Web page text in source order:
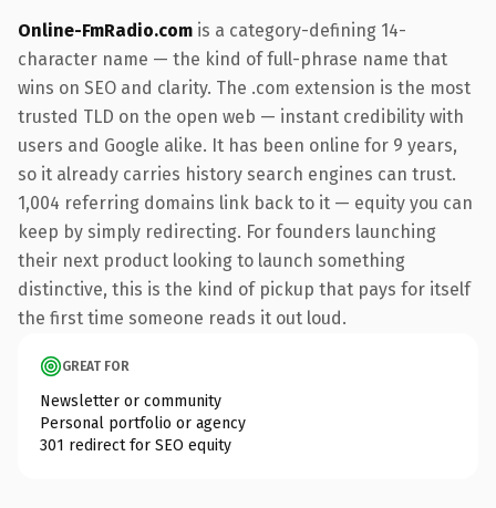
Online-FmRadio.com is a category-defining 14-
character name — the kind of full-phrase name that
wins on SEO and clarity. The .com extension is the most
trusted TLD on the open web — instant credibility with
users and Google alike. It has been online for 9 years,
so it already carries history search engines can trust.
1,004 referring domains link back to it — equity you can
keep by simply redirecting. For founders launching
their next product looking to launch something
distinctive, this is the kind of pickup that pays for itself
the first time someone reads it out loud.
GREAT FOR
Newsletter or community
Personal portfolio or agency
301 redirect for SEO equity